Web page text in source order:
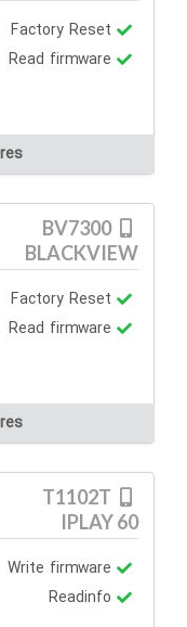
Factory Reset
Read firmware
BV7300
BLACKVIEW
Factory Reset
Read firmware
IPLAY 60
Write firmware
Readinfo